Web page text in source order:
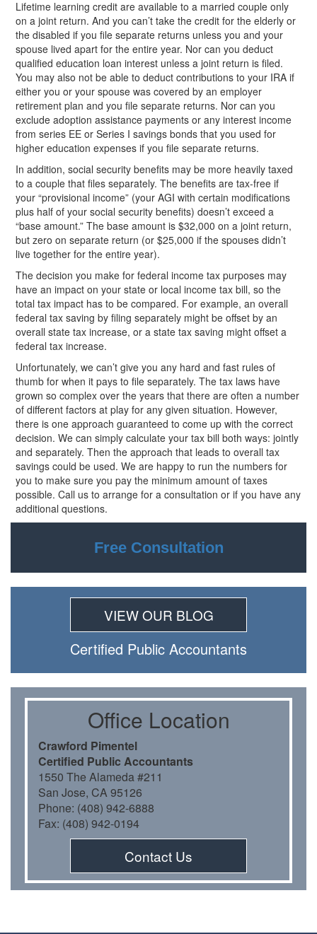
Lifetime learning credit are available to a married couple only
on a joint return. And you can’t take the credit for the elderly or
the disabled if you file separate returns unless you and your
spouse lived apart for the entire year. Nor can you deduct
qualified education loan interest unless a joint return is filed.
You may also not be able to deduct contributions to your IRA if
either you or your spouse was covered by an employer
retirement plan and you file separate returns. Nor can you
exclude adoption assistance payments or any interest income
from series EE or Series I savings bonds that you used for
higher education expenses if you file separate returns.
In addition, social security benefits may be more heavily taxed
to a couple that files separately. The benefits are tax-free if
your “provisional income” (your AGI with certain modifications
plus half of your social security benefits) doesn’t exceed a
“base amount.” The base amount is $32,000 on a joint return,
but zero on separate return (or $25,000 if the spouses didn’t
live together for the entire year).
The decision you make for federal income tax purposes may
have an impact on your state or local income tax bill, so the
total tax impact has to be compared. For example, an overall
federal tax saving by filing separately might be offset by an
overall state tax increase, or a state tax saving might offset a
federal tax increase.
Unfortunately, we can’t give you any hard and fast rules of
thumb for when it pays to file separately. The tax laws have
grown so complex over the years that there are often a number
of different factors at play for any given situation. However,
there is one approach guaranteed to come up with the correct
decision. We can simply calculate your tax bill both ways: jointly
and separately. Then the approach that leads to overall tax
savings could be used. We are happy to run the numbers for
you to make sure you pay the minimum amount of taxes
possible. Call us to arrange for a consultation or if you have any
additional questions.
Free Consultation
VIEW OUR BLOG
Certiﬁed Public Accountants
Oﬃce Location
Crawford Pimentel
Certiﬁed Public Accountants
1550 The Alameda #211
San Jose, CA 95126
Phone: (408) 942-6888
Fax: (408) 942-0194
Contact Us